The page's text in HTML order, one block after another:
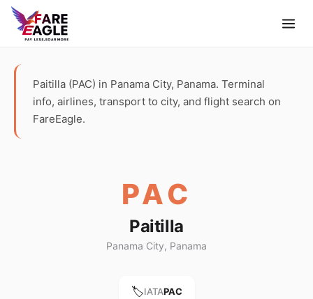
Paitilla (PAC) in Panama City, Panama. Terminal
info, airlines, transport to city, and flight search on
FareEagle.
PAC
Paitilla
Panama City, Panama
🏷️IATAPAC